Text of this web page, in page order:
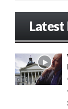
o
r
:
Latest